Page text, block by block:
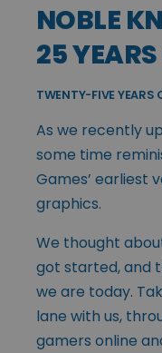
NOBLE
25
TWENTY-FIVE YEARS
As we recently
some time
Games’ earliest
graphics.
We thought
got started, and
we are today.
lane with us,
gamers online